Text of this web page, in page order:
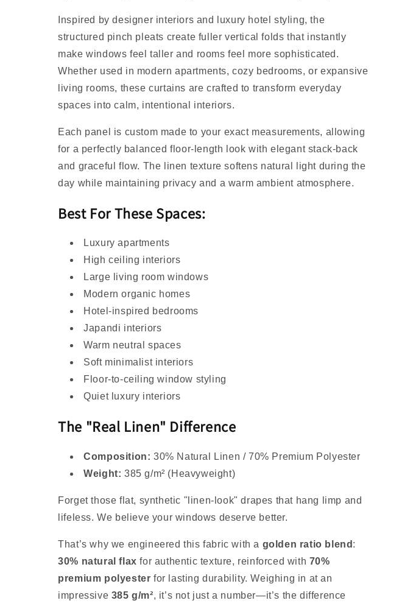
Inspired by designer interiors and luxury hotel styling, the
structured pinch pleats create fuller vertical folds that instantly
make windows feel taller and rooms feel more sophisticated.
Whether used in modern apartments, cozy bedrooms, or expansive
living rooms, these curtains are crafted to transform everyday
spaces into calm, intentional interiors.
Each panel is custom made to your exact measurements, allowing
for a perfectly balanced floor-length look with elegant stack-back
and graceful flow. The linen texture softens natural light during the
day while maintaining privacy and a warm ambient atmosphere.
Best For These Spaces:
Luxury apartments
High ceiling interiors
Large living room windows
Modern organic homes
Hotel-inspired bedrooms
Japandi interiors
Warm neutral spaces
Soft minimalist interiors
Floor-to-ceiling window styling
Quiet luxury interiors
The "Real Linen" Difference
Composition: 30% Natural Linen / 70% Premium Polyester
Weight: 385 g/m² (Heavyweight)
Forget those flat, synthetic "linen-look" drapes that hang limp and
lifeless. We believe your windows deserve better.
That’s why we engineered this fabric with a golden ratio blend :
30% natural flax for authentic texture, reinforced with 70%
premium polyester for lasting durability. Weighing in at an
impressive 385 g/m², it’s not just a number—it’s the difference